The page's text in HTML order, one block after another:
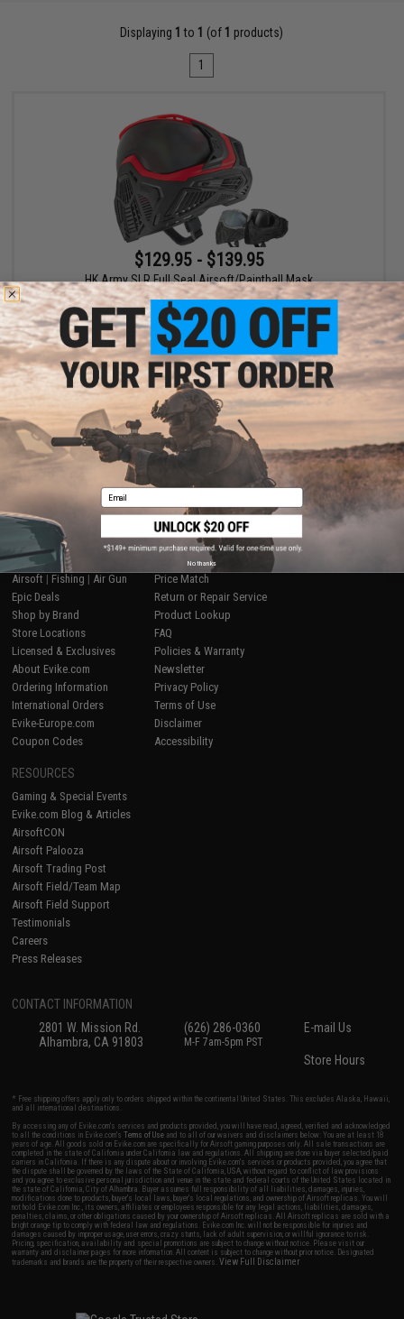
Displaying 1 to 1 (of 1 products)
1
$129.95 - $139.95
HK Army SLR Full Seal Airsoft/Paintball Mask
VIEW
Displaying1 products)
1
SHOP EVIKE.COM
Airsoft | Fishing | Air Gun
Epic Deals
Shop by Brand
Store Locations
Licensed & Exclusives
About Evike.com
Ordering Information
International Orders
Evike-Europe.com
Coupon Codes
CUSTOMER SUPPORT
Price Match
Return or Repair Service
Product Lookup
FAQ
Policies & Warranty
Newsletter
Privacy Policy
Terms of Use
Disclaimer
Accessibility
RESOURCES
Gaming & Special Events
Evike.com Blog & Articles
AirsoftCON
Airsoft Palooza
Airsoft Trading Post
Airsoft Field/Team Map
Airsoft Field Support
Testimonials
Careers
Press Releases
CONTACT INFORMATION
2801 W. Mission Rd.
Alhambra, CA 91803
(626) 286-0360
M-F 7am-5pm PST
E-mail Us
Store Hours
* Free shipping offers apply only to orders shipped within the continental United States. This excludes Alaska, Hawaii,
and all international destinations.
By accessing any of Evike.com's services and products provided, you will have read, agreed, verified and acknowledged
to all the conditions in Evike.com'sTerms of Use and to all of our waivers and disclaimers below: You are at least 18
years of age. All goods sold on Evike.com are specifically for Airsoft gaming purposes only. All sale transactions are
completed in the state of California under California law and regulations. All shipping are done via buyer selected/paid
carriers in California. If there is any dispute about or involving Evike.com's services or products provided, you agree that
the dispute shall be governed by the laws of the State of California, USA, without regard to conflict of law provisions
and you agree to exclusive personal jurisdiction and venue in the state and federal courts of the United States located in
the state of California, City of Alhambra. Buyer assumes full responsibility of all liabilities, damages, injuries,
modifications done to products, buyer's local laws, buyer's local regulations, and ownership of Airsoft replicas. You will
not hold Evike.com Inc., its owners, affiliates or employees responsible for any legal actions, liabilities, damages,
penalties, claims, or other obligations caused by your ownership of Airsoft replicas. All Airsoft replicas are sold with a
bright orange tip to comply with federal law and regulations. Evike.com Inc. will not be responsible for injuries and
damages caused by improper usage, user errors, crazy stunts, lack of adult supervision, or willful ignorance to risk.
Pricing, specification, availability and special promotions are subject to change without notice. Please visit our
warranty and disclaimer pages for more information. All content is subject to change without prior notice. Designated
trademarks and brands are the property of their respective owners.View Full Disclaimer
Email
No thanks